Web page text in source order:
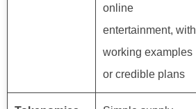
online
entertainment, with
working examples
or credible plans